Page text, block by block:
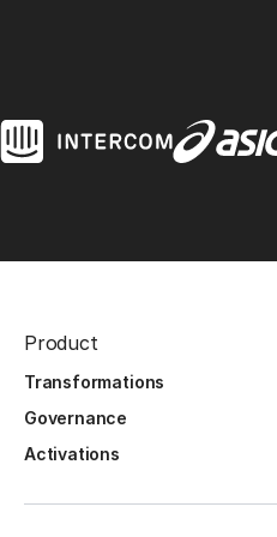
Product
Transformations
Governance
Activations